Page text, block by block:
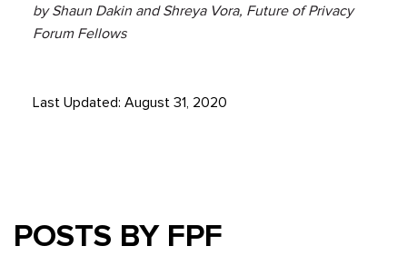
by Shaun Dakin and Shreya Vora, Future of Privacy
Forum Fellows
Last Updated: August 31, 2020
POSTS BY FPF